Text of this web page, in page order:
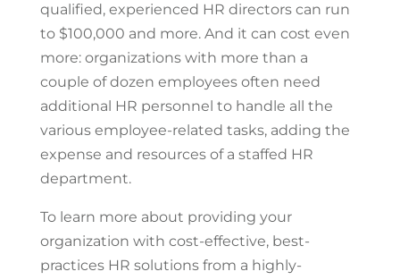
qualified, experienced HR directors can run
to $100,000 and more. And it can cost even
more: organizations with more than a
couple of dozen employees often need
additional HR personnel to handle all the
various employee-related tasks, adding the
expense and resources of a staffed HR
department.
To learn more about providing your
organization with cost-effective, best-
practices HR solutions from a highly-